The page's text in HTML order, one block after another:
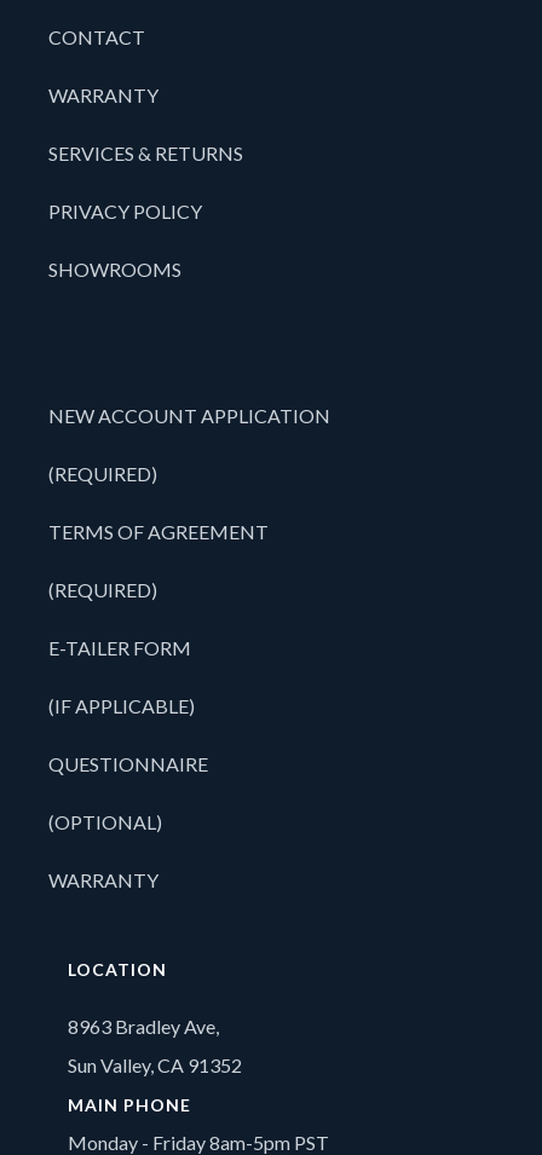
CONTACT
WARRANTY
SERVICES & RETURNS
PRIVACY POLICY
SHOWROOMS
NEW ACCOUNT APPLICATION
(REQUIRED)
TERMS OF AGREEMENT
(REQUIRED)
E-TAILER FORM
(IF APPLICABLE)
QUESTIONNAIRE
(OPTIONAL)
WARRANTY
LOCATION
8963 Bradley Ave,
Sun Valley, CA 91352
MAIN PHONE
Monday - Friday 8am-5pm PST